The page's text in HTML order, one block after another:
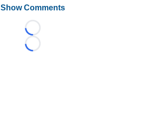
Show Comments
Loading...
Loading...